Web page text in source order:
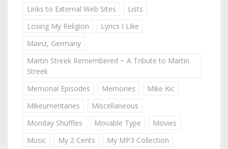
Links to External Web Sites
Lists
Losing My Religion
Lyrics I Like
Mainz, Germany
Martin Streek Remembered ~ A Tribute to Martin
Streek
Memorial Episodes
Memories
Mike Kic
Mikeumentaries
Miscellaneous
Monday Shuffles
Movable Type
Movies
Music
My 2 Cents
My MP3 Collection